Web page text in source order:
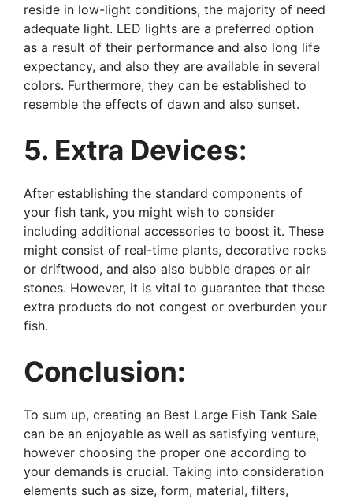
reside in low-light conditions, the majority of need
adequate light. LED lights are a preferred option
as a result of their performance and also long life
expectancy, and also they are available in several
colors. Furthermore, they can be established to
resemble the effects of dawn and also sunset.
5. Extra Devices:
After establishing the standard components of
your fish tank, you might wish to consider
including additional accessories to boost it. These
might consist of real-time plants, decorative rocks
or driftwood, and also also bubble drapes or air
stones. However, it is vital to guarantee that these
extra products do not congest or overburden your
fish.
Conclusion:
To sum up, creating an Best Large Fish Tank Sale
can be an enjoyable as well as satisfying venture,
however choosing the proper one according to
your demands is crucial. Taking into consideration
elements such as size, form, material, filters,